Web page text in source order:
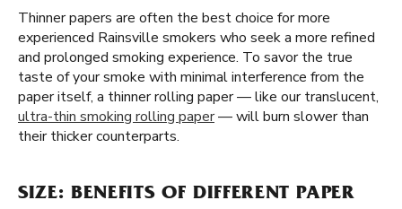
Thinner papers are often the best choice for more
experienced Rainsville smokers who seek a more refined
and prolonged smoking experience. To savor the true
taste of your smoke with minimal interference from the
paper itself, a thinner rolling paper — like our translucent,
ultra-thin smoking rolling paper— will burn slower than
their thicker counterparts.
SIZE: BENEFITS OF DIFFERENT PAPER